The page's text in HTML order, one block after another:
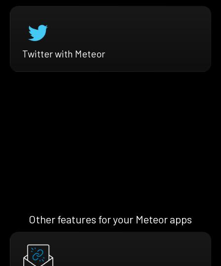
Twitter with Meteor
Other features for your Meteor apps